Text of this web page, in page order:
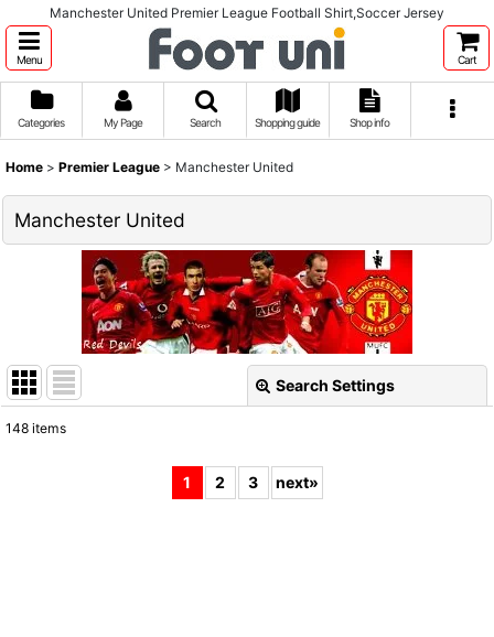
Manchester United Premier League Football Shirt,Soccer Jersey
Menu Cart
Categories My Page Search Shopping guide Shop info
Home > Premier League > Manchester United
Manchester United
Search Settings
148 items
1 2 3 next»